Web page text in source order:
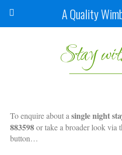
A Quality
Stay
To enquire about a single night
883598or take a broader look via
button…